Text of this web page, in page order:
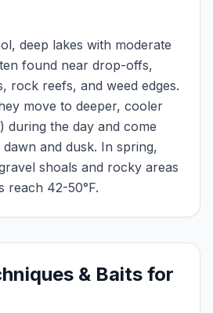
deep lakes with moderate
found near drop-offs,
rock reefs, and weed edges.
move to deeper, cooler
during the day and come
and dusk. In spring,
shoals and rocky areas
reach 42-50°F.
& Baits for